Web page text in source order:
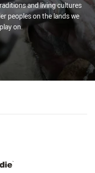
and living cultures
peoples on the lands we
on.